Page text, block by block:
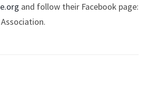
and follow their Facebook page: